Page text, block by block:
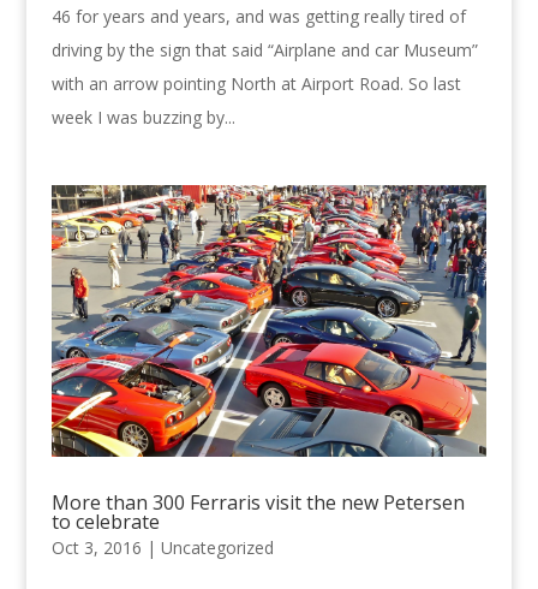
46 for years and years, and was getting really tired of
driving by the sign that said “Airplane and car Museum”
with an arrow pointing North at Airport Road. So last
week I was buzzing by...
More than 300 Ferraris visit the new Petersen
to celebrate
Oct 3, 2016 | Uncategorized